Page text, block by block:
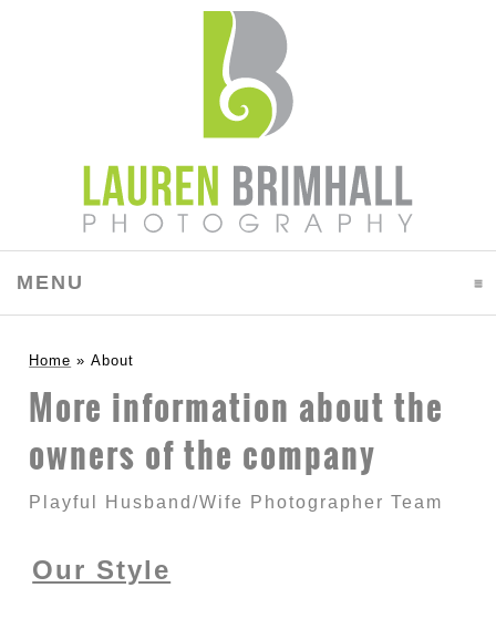
MENU
Home »About
More information about the
owners of the company
Playful Husband/Wife Photographer Team
Our Style